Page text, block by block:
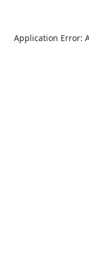
Application Error: